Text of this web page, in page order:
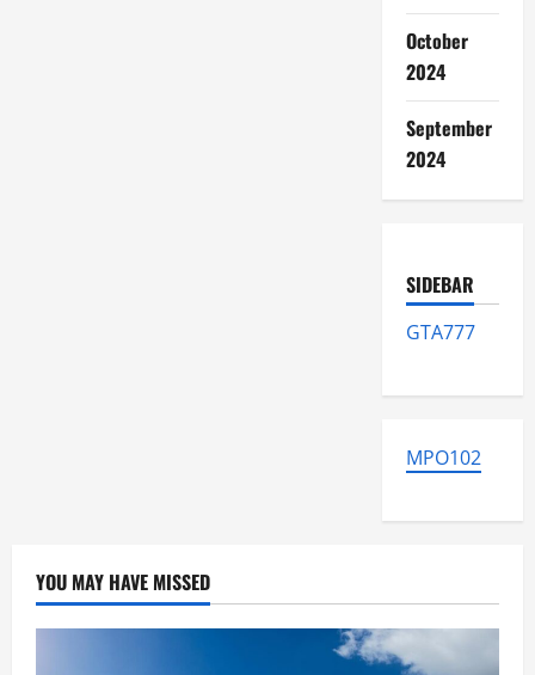
October
2024
September
2024
SIDEBAR
GTA777
MPO102
YOU MAY HAVE MISSED